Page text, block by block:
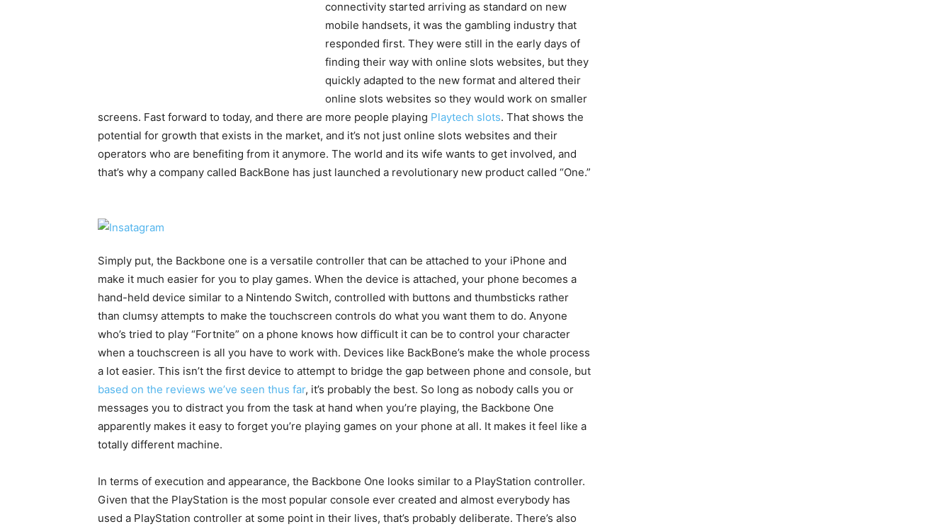
connectivity started arriving as standard on new
mobile handsets, it was the gambling industry that
responded first. They were still in the early days of
finding their way with online slots websites, but they
quickly adapted to the new format and altered their
online slots websites so they would work on smaller
screens. Fast forward to today, and there are more people playing Playtech slots. That shows the
potential for growth that exists in the market, and it’s not just online slots websites and their
operators who are benefiting from it anymore. The world and its wife wants to get involved, and
that’s why a company called BackBone has just launched a revolutionary new product called “One.”
Simply put, the Backbone one is a versatile controller that can be attached to your iPhone and
make it much easier for you to play games. When the device is attached, your phone becomes a
hand-held device similar to a Nintendo Switch, controlled with buttons and thumbsticks rather
than clumsy attempts to make the touchscreen controls do what you want them to do. Anyone
who’s tried to play “Fortnite” on a phone knows how difficult it can be to control your character
when a touchscreen is all you have to work with. Devices like BackBone’s make the whole process
a lot easier. This isn’t the first device to attempt to bridge the gap between phone and console, but
based on the reviews we’ve seen thus far, it’s probably the best. So long as nobody calls you or
messages you to distract you from the task at hand when you’re playing, the Backbone One
apparently makes it easy to forget you’re playing games on your phone at all. It makes it feel like a
totally different machine.
In terms of execution and appearance, the Backbone One looks similar to a PlayStation controller.
Given that the PlayStation is the most popular console ever created and almost everybody has
used a PlayStation controller at some point in their lives, that’s probably deliberate. There’s also